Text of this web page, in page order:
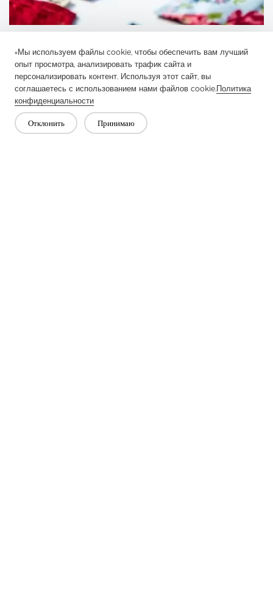
«Мы используем файлы cookie, чтобы обеспечить вам лучший
опыт просмотра, анализировать трафик сайта и
персонализировать контент. Используя этот сайт, вы
соглашаетесь с использованием нами файлов cookie.Политика
конфиденциальности
Отклонить Принимаю